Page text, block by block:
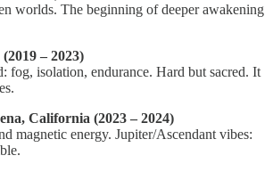
worlds. The beginning of deeper awakening
– 2023)
fog, isolation, endurance. Hard but sacred. It
California (2023 – 2024)
magnetic energy. Jupiter/Ascendant vibes: